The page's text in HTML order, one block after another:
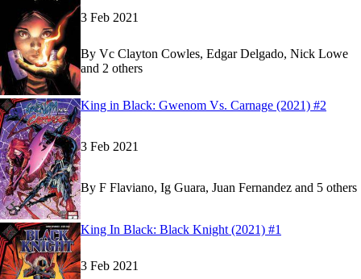
3 Feb 2021
By Vc Clayton Cowles, Edgar Delgado, Nick Lowe
and 2 others
ReadKing in Black: Gwenom Vs. Carnage (2021) #2
ReadKing in Black: Gwenom Vs. Carnage (2021) #2
King in Black: Gwenom Vs. Carnage (2021) #2
3 Feb 2021
By F Flaviano, Ig Guara, Juan Fernandez and 5 others
ReadKing In Black: Black Knight (2021) #1
ReadKing In Black: Black Knight (2021) #1
King In Black: Black Knight (2021) #1
3 Feb 2021